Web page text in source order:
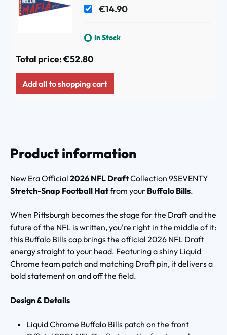
€14.90
In Stock
Total price:€52.80
Add all to shopping cart
Product information
New Era Official 2026 NFL DraftCollection 9SEVENTY
Stretch-Snap Football Hatfrom your Buffalo Bills.
When Pittsburgh becomes the stage for the Draft and the
future of the NFL is written, you're right in the middle of it:
this Buffalo Bills cap brings the official 2026 NFL Draft
energy straight to your head. Featuring a shiny Liquid
Chrome team patch and matching Draft pin, it delivers a
bold statement on and off the field.
Design & Details
Liquid Chrome Buffalo Bills patch on the front